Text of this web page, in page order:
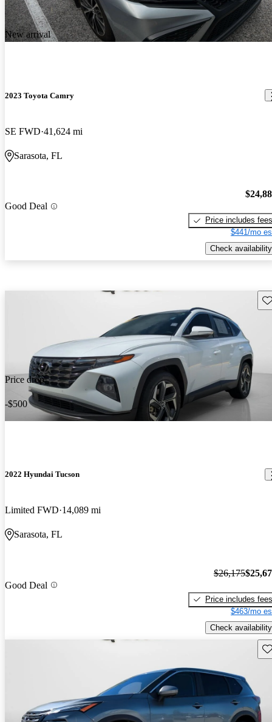
New arrival
2023 Toyota Camry
SE FWD 41,624 mi
Sarasota, FL
Good Deal
Price includes fees
$441/mo
Check availability
Price drop
-$500
2022 Hyundai Tucson
Limited FWD 14,089 mi
Sarasota, FL
Good Deal
$26,175
Price includes fees
$463/mo
Check availability